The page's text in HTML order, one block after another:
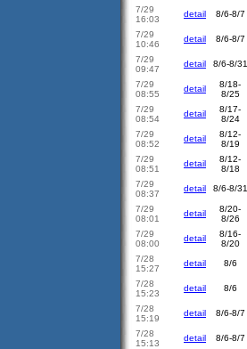
7/29
16:03
detail 8/6-8/7
7/29
10:46
detail 8/6-8/7
7/29
09:47
detail 8/6-8/31
7/29
08:55
detail
8/18-
8/25
7/29
08:54
detail
8/17-
8/24
7/29
08:52
detail
8/12-
8/19
7/29
08:51
detail
8/12-
8/18
7/29
08:37
detail 8/6-8/31
7/29
08:01
detail
8/20-
8/26
7/29
08:00
detail
8/16-
8/20
7/28
15:27
detail 8/6
7/28
15:23
detail 8/6
7/28
15:19
detail 8/6-8/7
7/28
15:13
detail 8/6-8/7